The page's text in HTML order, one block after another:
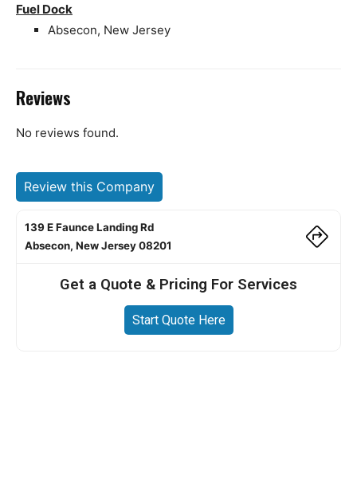
Fuel Dock
Absecon, New Jersey
Reviews
No reviews found.
Review this Company
139 E Faunce Landing Rd
Absecon, New Jersey 08201
Get a Quote & Pricing For Services
Start Quote Here